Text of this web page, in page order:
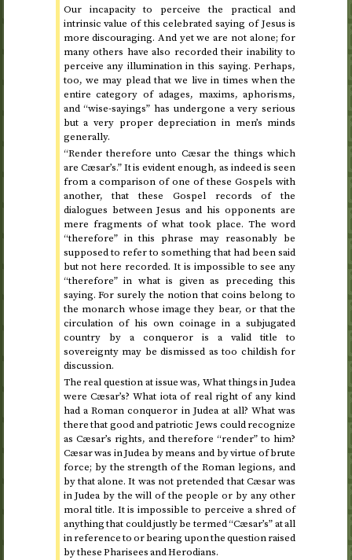
Our incapacity to perceive the practical and
intrinsic value of this celebrated saying of Jesus is
more discouraging. And yet we are not alone; for
many others have also recorded their inability to
perceive any illumination in this saying. Perhaps,
too, we may plead that we live in times when the
entire category of adages, maxims, aphorisms,
and “wise-sayings” has undergone a very serious
but a very proper depreciation in men’s minds
generally.
“Render therefore unto Cæsar the things which
are Cæsar’s.” It is evident enough, as indeed is seen
from a comparison of one of these Gospels with
another, that these Gospel records of the
dialogues between Jesus and his opponents are
mere fragments of what took place. The word
“therefore” in this phrase may reasonably be
supposed to refer to something that had been said
but not here recorded. It is impossible to see any
“therefore” in what is given as preceding this
saying. For surely the notion that coins belong to
the monarch whose image they bear, or that the
circulation of his own coinage in a subjugated
country by a conqueror is a valid title to
sovereignty may be dismissed as too childish for
discussion.
The real question at issue was, What things in Judea
were Cæsar’s? What iota of real right of any kind
had a Roman conqueror in Judea at all? What was
there that good and patriotic Jews could recognize
as Cæsar’s rights, and therefore “render” to him?
Cæsar was in Judea by means and by virtue of brute
force; by the strength of the Roman legions, and
by that alone. It was not pretended that Cæsar was
in Judea by the will of the people or by any other
moral title. It is impossible to perceive a shred of
anything that could justly be termed “Cæsar’s” at all
in reference to or bearing upon the question raised
by these Pharisees and Herodians.